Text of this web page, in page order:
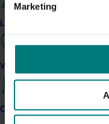
Marketing
Leadership and
Work with us
Contact us
August 24-August 28,
"Exports unlock
Innovation Impact
Dive into export